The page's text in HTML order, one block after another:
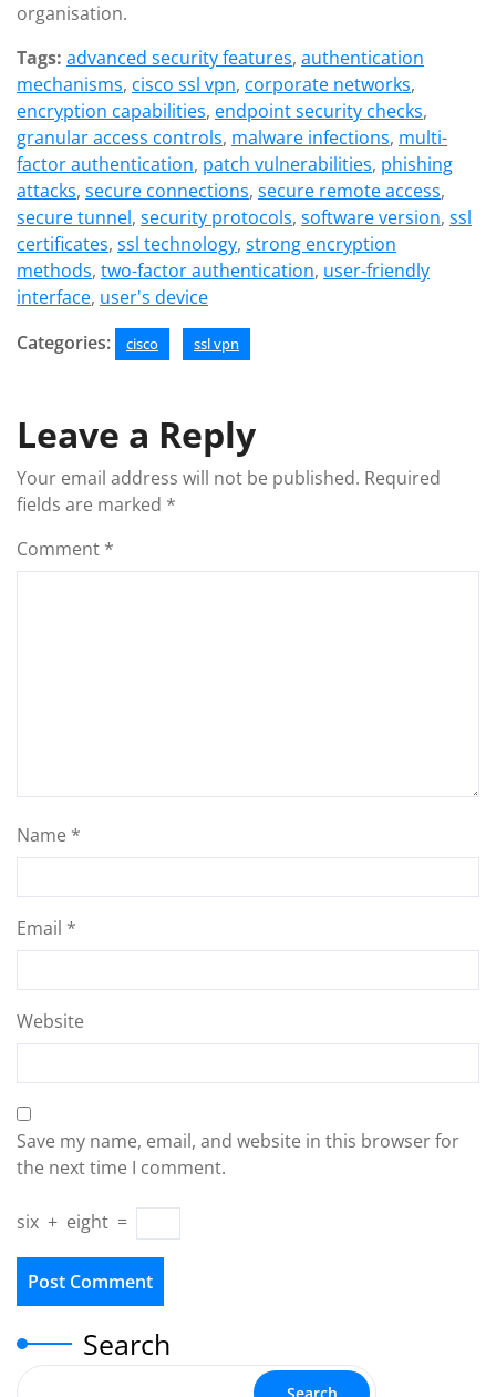
organisation.
Tags: advanced security features, authentication
mechanisms, cisco ssl vpn, corporate networks,
encryption capabilities, endpoint security checks,
granular access controls, malware infections, multi-
factor authentication, patch vulnerabilities, phishing
attacks, secure connections, secure remote access,
secure tunnel, security protocols, software version, ssl
certificates, ssl technology, strong encryption
methods, two-factor authentication, user-friendly
interface, user's device
Categories:
cisco ssl vpn
Leave a Reply
Your email address will not be published. Required
fields are marked *
Comment *
Name *
Email *
Website
Save my name, email, and website in this browser for
the next time I comment.
six + eight =
Search